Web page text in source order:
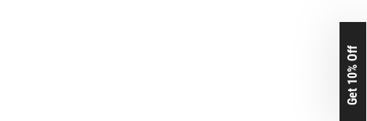
Get 10% Off